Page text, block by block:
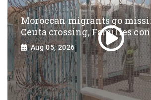
Moroccan migrants go
Ceuta crossing, Families
Aug 05, 2026